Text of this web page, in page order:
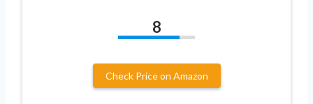
8
Check Price on Amazon